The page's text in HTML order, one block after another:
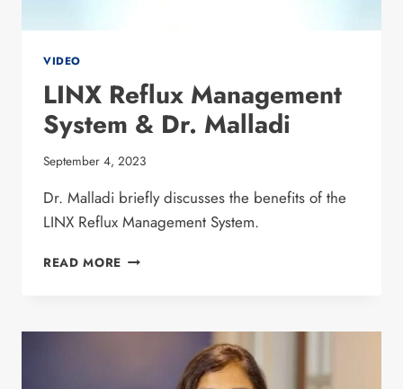
VIDEO
LINX Reflux Management
System & Dr. Malladi
September 4, 2023
Dr. Malladi briefly discusses the benefits of the
LINX Reflux Management System.
READ MORE LINX REFLUX
DR.